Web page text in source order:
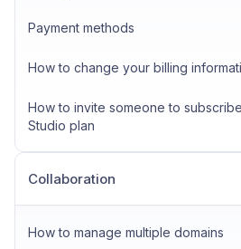
Payment methods
How to change your billing
How to invite someone to
Studio plan
Collaboration
How to manage multiple domains